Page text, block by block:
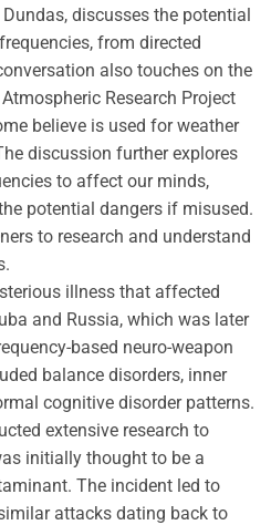
discusses the potential
from directed
also touches on the
Research Project
believe is used for weather
discussion further explores
to affect our minds,
potential dangers if misused.
to research and understand
illness that affected
and Russia, which was later
based neuro-weapon
balance disorders, inner
cognitive disorder patterns.
extensive research to
initially thought to be a
The incident led to
attacks dating back to